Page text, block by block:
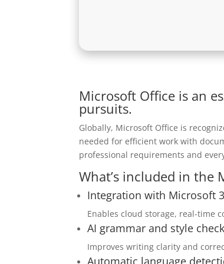
Microsoft Office is an
pursuits.
Globally, Microsoft Office is
needed for efficient work with
professional requirements and
What’s included in the
Integration with Microsoft
Enables cloud storage, real-time
AI grammar and style
Improves writing clarity and
Automatic language